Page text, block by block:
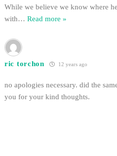
While we believe we know where
with… Read more »
ric torchon 12 years ago
no apologies necessary. did the
you for your kind thoughts.